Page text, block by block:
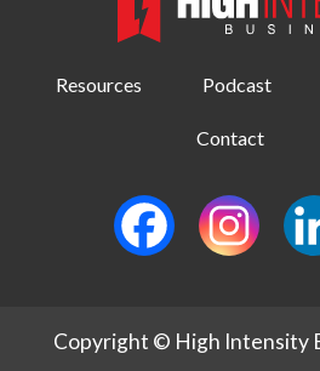
Resources Podcast
Contact
Copyright © High Intensity